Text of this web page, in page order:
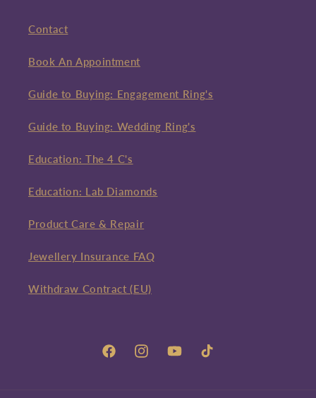
Contact
Book An Appointment
Guide to Buying: Engagement Ring's
Guide to Buying: Wedding Ring's
Education: The 4 C's
Education: Lab Diamonds
Product Care & Repair
Jewellery Insurance FAQ
Withdraw Contract (EU)
FacebookInstagramYouTubeTikTok